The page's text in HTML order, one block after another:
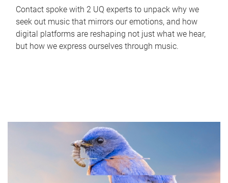
Contact spoke with 2 UQ experts to unpack why we
seek out music that mirrors our emotions, and how
digital platforms are reshaping not just what we hear,
but how we express ourselves through music.